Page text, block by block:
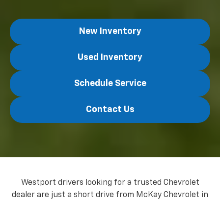
New Inventory
Used Inventory
Schedule Service
Contact Us
Westport drivers looking for a trusted Chevrolet
dealer are just a short drive from McKay Chevrolet in